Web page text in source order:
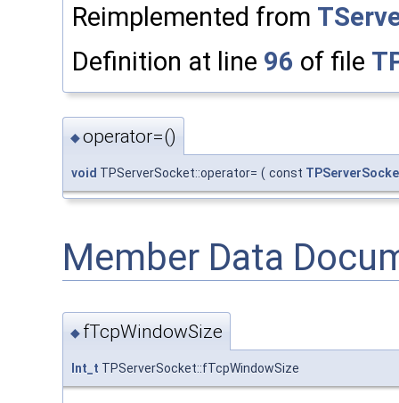
Reimplemented from
Definition at line 96 of file
◆operator=()
void TPServerSocket::operator= ( const
Member Data
◆ fTcpWindowSize
Int_t TPServerSocket::fTcpWindowSize